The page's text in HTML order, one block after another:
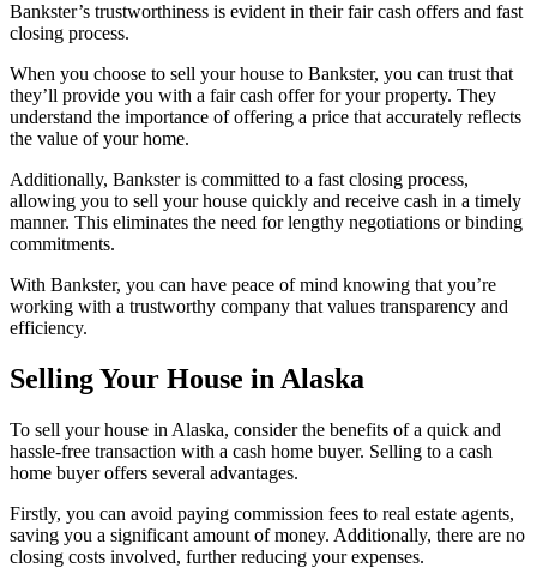
Bankster’s trustworthiness is evident in their fair cash offers and fast
closing process.
When you choose to sell your house to Bankster, you can trust that
they’ll provide you with a fair cash offer for your property. They
understand the importance of offering a price that accurately reflects
the value of your home.
Additionally, Bankster is committed to a fast closing process,
allowing you to sell your house quickly and receive cash in a timely
manner. This eliminates the need for lengthy negotiations or binding
commitments.
With Bankster, you can have peace of mind knowing that you’re
working with a trustworthy company that values transparency and
efficiency.
Selling Your House in Alaska
To sell your house in Alaska, consider the benefits of a quick and
hassle-free transaction with a cash home buyer. Selling to a cash
home buyer offers several advantages.
Firstly, you can avoid paying commission fees to real estate agents,
saving you a significant amount of money. Additionally, there are no
closing costs involved, further reducing your expenses.